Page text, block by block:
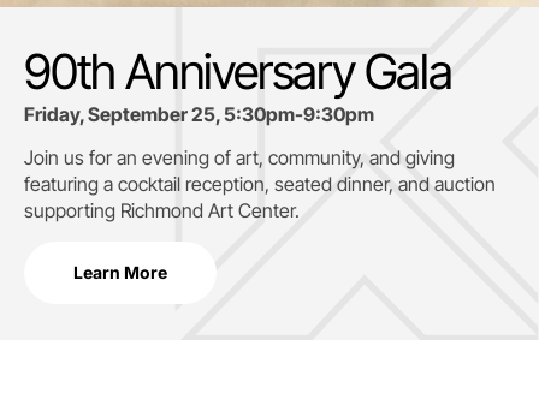
90th Anniversary Gala
Friday, September 25, 5:30pm-9:30pm
Join us for an evening of art, community, and giving
featuring a cocktail reception, seated dinner, and auction
supporting Richmond Art Center.
Learn More